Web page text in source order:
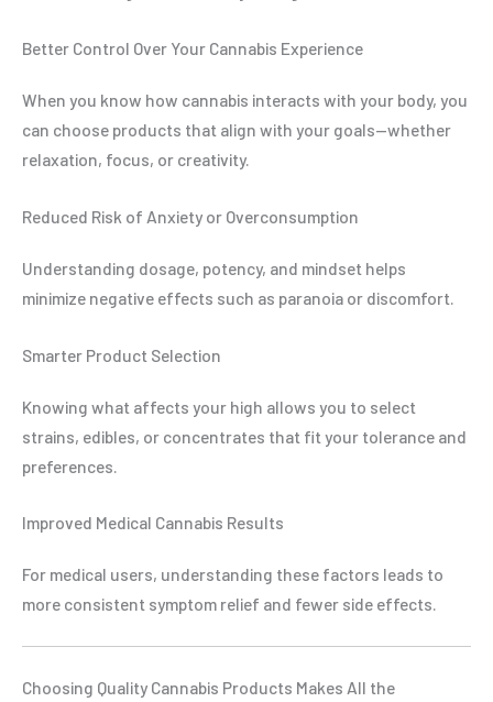
Better Control Over Your Cannabis Experience
When you know how cannabis interacts with your body, you
can choose products that align with your goals—whether
relaxation, focus, or creativity.
Reduced Risk of Anxiety or Overconsumption
Understanding dosage, potency, and mindset helps
minimize negative effects such as paranoia or discomfort.
Smarter Product Selection
Knowing what affects your high allows you to select
strains, edibles, or concentrates that fit your tolerance and
preferences.
Improved Medical Cannabis Results
For medical users, understanding these factors leads to
more consistent symptom relief and fewer side effects.
Choosing Quality Cannabis Products Makes All the